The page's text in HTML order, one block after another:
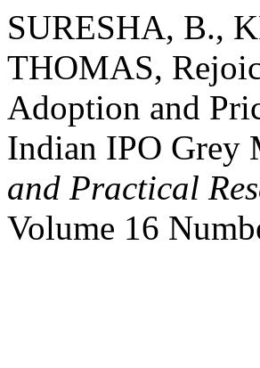
SURESHA, B.,
THOMAS,
Adoption and
Indian IPO Grey
and Practical
Volume 16